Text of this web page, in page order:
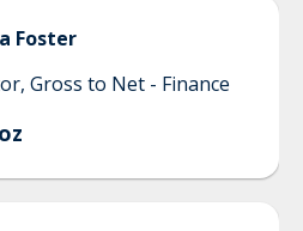
Foster
Gross to Net - Finance